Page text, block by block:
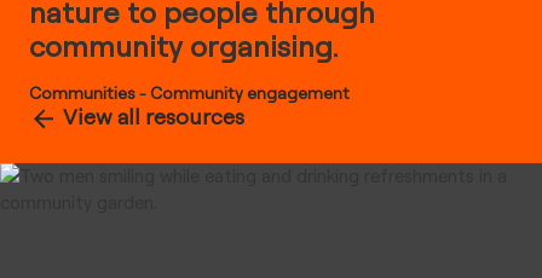
nature to people through
community organising.
Communities-Community engagement
View all resources